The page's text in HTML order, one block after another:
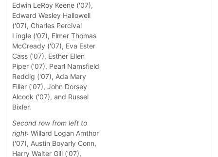
Edwin LeRoy Keene ('07),
Edward Wesley Hallowell
('07), Charles Percival
Lingle ('07), Elmer Thomas
McCready ('07), Eva Ester
Cass ('07), Esther Ellen
Piper ('07), Pearl Namsfield
Reddig ('07), Ada Mary
Filler ('07), John Dorsey
Alcock ('07), and Russel
Bixler.
Second row from left to
right: Willard Logan Amthor
('07), Austin Boyarly Conn,
Harry Walter Gill ('07),